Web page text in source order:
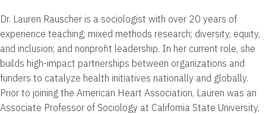
Dr. Lauren Rauscher is a sociologist with over 20 years of
experience teaching; mixed methods research; diversity, equity,
and inclusion; and nonprofit leadership. In her current role, she
builds high-impact partnerships between organizations and
funders to catalyze health initiatives nationally and globally.
Prior to joining the American Heart Association, Lauren was an
Associate Professor of Sociology at California State University,